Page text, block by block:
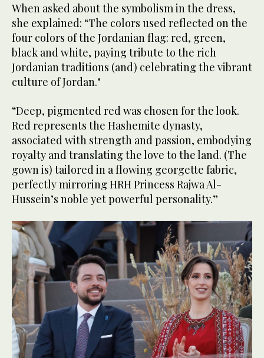
When asked about the symbolism in the dress,
she explained: “The colors used reflected on the
four colors of the Jordanian flag: red, green,
black and white, paying tribute to the rich
Jordanian traditions (and) celebrating the vibrant
culture of Jordan."
“Deep, pigmented red was chosen for the look.
Red represents the Hashemite dynasty,
associated with strength and passion, embodying
royalty and translating the love to the land. (The
gown is) tailored in a flowing georgette fabric,
perfectly mirroring HRH Princess Rajwa Al-
Hussein’s noble yet powerful personality.”